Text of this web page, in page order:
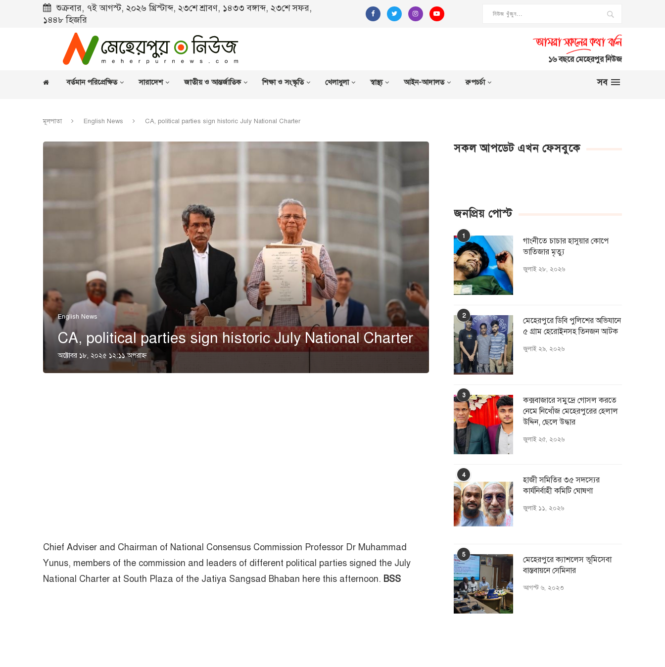
শুক্রবার, ৭ই আগস্ট, ২০২৬ খ্রিস্টাব্দ, ২৩শে শ্রাবণ, ১৪৩৩ বঙ্গাব্দ, ২৩শে সফর,
১৪৪৮ হিজরি
১৬ বছরে মেহেরপুর নিউজ
বর্তমান পরিপ্রেক্ষিত সারাদেশ জাতীয় ও আন্তর্জাতিক শিক্ষা ও সংস্কৃতি খেলাধুলা স্বাস্থ্য আইন-আদালত রুপচর্চা সব
মূলপাতা English News CA, political parties sign historic July National Charter
English News
CA, political parties sign historic July National Charter
অক্টোবর ১৮, ২০২৫ ১২:১১ অপরাহ্ণ
Chief Adviser and Chairman of National Consensus Commission Professor Dr Muhammad
Yunus, members of the commission and leaders of different political parties signed the July
National Charter at South Plaza of the Jatiya Sangsad Bhaban here this afternoon. BSS
সকল আপডেট এখন ফেসবুকে
জনপ্রিয় পোস্ট
1
গাংনীতে চাচার হাসুয়ার কােপে
ভাতিজার মৃত্যু
জুলাই ২৮, ২০২৬
2
মেহেরপুরে ডিবি পুলিশের অভিযানে
৫ গ্রাম হেরোইনসহ তিনজন আটক
জুলাই ২৯, ২০২৬
3
কক্সবাজারে সমুদ্রে গোসল করতে
নেমে নিখোঁজ মেহেরপুরের হেলাল
উদ্দিন, ছেলে উদ্ধার
জুলাই ২৫, ২০২৬
4
হাজী সমিতির ৩৫ সদস্যের
কার্যনির্বাহী কমিটি ঘোষণা
জুলাই ১১, ২০২৬
5
মেহেরপুরে ক্যাশলেস ভূমিসেবা
বাস্তবায়নে সেমিনার
আগস্ট ৬, ২০২৩